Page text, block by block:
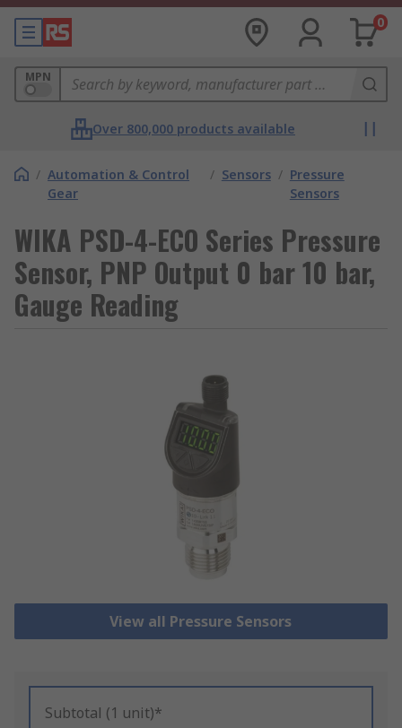
0
MPN
Over 800,000 products available
/ Automation & Control
Gear
/ Sensors / Pressure
Sensors
WIKA PSD-4-ECO Series Pressure
Sensor, PNP Output 0 bar 10 bar,
Gauge Reading
View all Pressure Sensors
Subtotal (1 unit)*